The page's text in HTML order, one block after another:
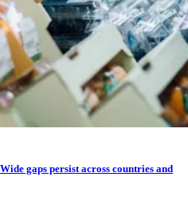
gaps persist across countries and